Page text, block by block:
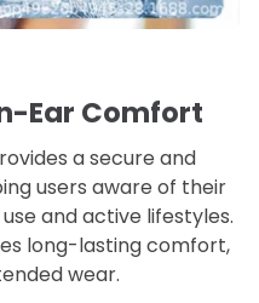
Ear Comfort
a secure and
users aware of their
and active lifestyles.
long-lasting comfort,
wear.